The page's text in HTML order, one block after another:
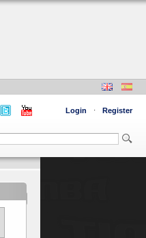
Login · Register